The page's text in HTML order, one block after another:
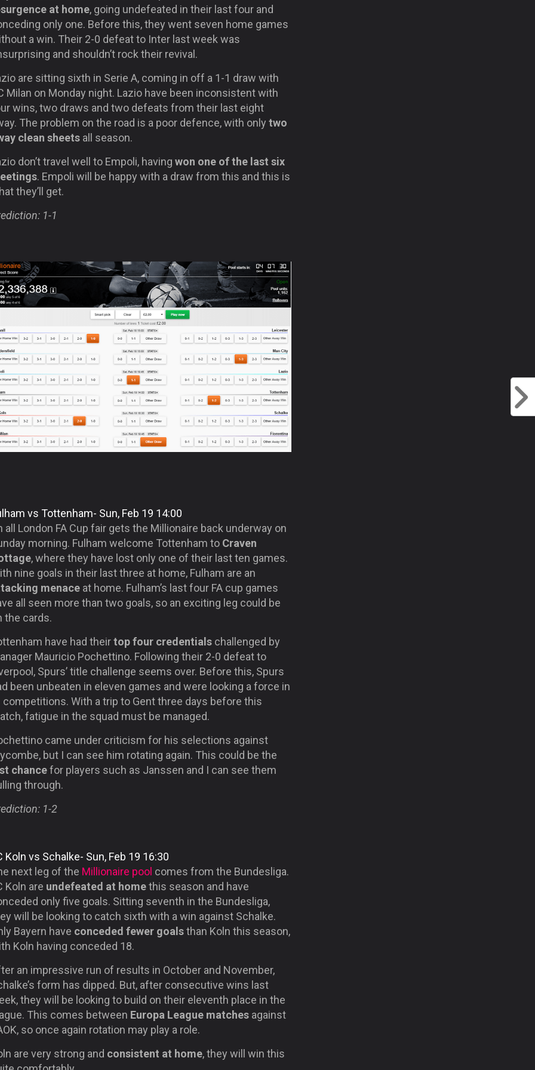
at home, going undefeated in their last four and
only one. Before this, they went seven home games
a win. Their 2-0 defeat to Inter last week was
and shouldn’t rock their revival.
are sitting sixth in Serie A, coming in off a 1-1 draw with
Milan on Monday night. Lazio have been inconsistent with
wins, two draws and two defeats from their last eight
The problem on the road is a poor defence, with only two
clean sheets all season.
don’t travel well to Empoli, having won one of the last six
. Empoli will be happy with a draw from this and this is
they’ll get.
1-1
vs Tottenham- Sun, Feb 19 14:00
all London FA Cup fair gets the Millionaire back underway on
morning. Fulham welcome Tottenham to Craven
, where they have lost only one of their last ten games.
nine goals in their last three at home, Fulham are an
menace at home. Fulham’s last four FA cup games
all seen more than two goals, so an exciting leg could be
the cards.
have had theirtop four credentials challenged by
Mauricio Pochettino. Following their 2-0 defeat to
Spurs’ title challenge seems over. Before this, Spurs
been unbeaten in eleven games and were looking a force in
competitions. With a trip to Gent three days before this
fatigue in the squad must be managed.
came under criticism for his selections against
but I can see him rotating again. This could be the
chancefor players such as Janssen and I can see them
through.
1-2
Koln vs Schalke- Sun, Feb 19 16:30
next leg of the Millionaire pool comes from the Bundesliga.
Koln are undefeated at homethis season and have
only five goals. Sitting seventh in the Bundesliga,
will be looking to catch sixth with a win against Schalke.
Bayern have conceded fewer goalsthan Koln this season,
Koln having conceded 18.
an impressive run of results in October and November,
form has dipped. But, after consecutive wins last
they will be looking to build on their eleventh place in the
This comes between Europa League matches against
so once again rotation may play a role.
are very strong and consistent at home, they will win this